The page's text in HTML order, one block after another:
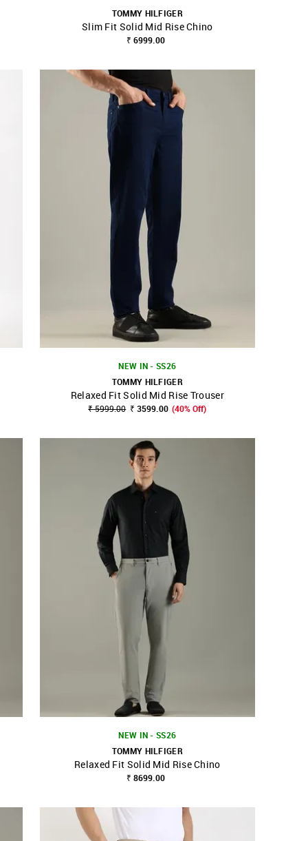
SHOP NNNOW FAVOURITE
TOMMY HILFIGER
Slim Fit Solid Mid Rise Chino
₹ 6999.00
SHOP NNNOW FAVOURITE
NEW IN - SS26
TOMMY HILFIGER
Relaxed Fit Solid Mid Rise Trouser
₹ 5999.00 ₹ 3599.00 (40% Off)
SHOP NNNOW FAVOURITE
NEW IN - SS26
TOMMY HILFIGER
Relaxed Fit Solid Mid Rise Chino
₹ 8699.00